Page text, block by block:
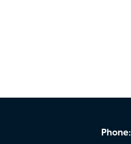
Phone: